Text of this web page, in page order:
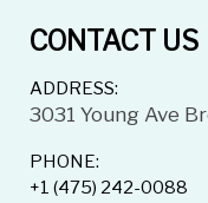
CONTACT US
ADDRESS:
3031 Young Ave
PHONE:
+1 (475) 242-0088